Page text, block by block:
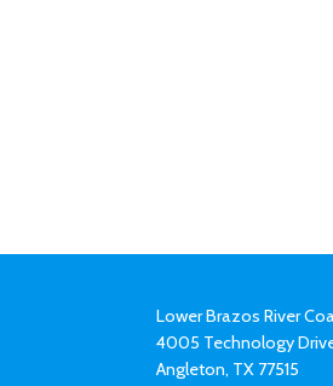
Lower Brazos River
4005 Technology
Angleton, TX 77515